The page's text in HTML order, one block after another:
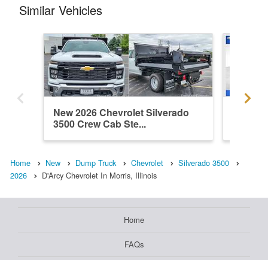
Similar Vehicles
New 2026 Chevrolet Silverado
3500 Crew Cab Ste...
Home New Dump Truck Chevrolet
Silverado 3500
2026
D'Arcy Chevrolet In Morris, Illinois
Home
FAQs